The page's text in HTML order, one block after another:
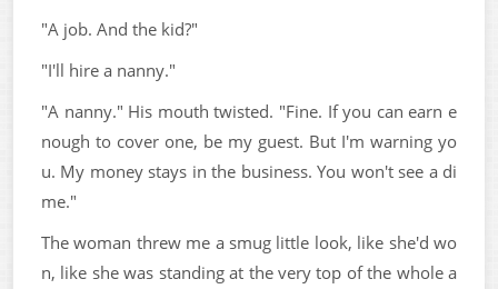
"A job. And the kid?"
"I'll hire a nanny."
"A nanny." His mouth twisted. "Fine. If you can earn e
nough to cover one, be my guest. But I'm warning yo
u. My money stays in the business. You won't see a di
me."
The woman threw me a smug little look, like she'd wo
n, like she was standing at the very top of the whole a